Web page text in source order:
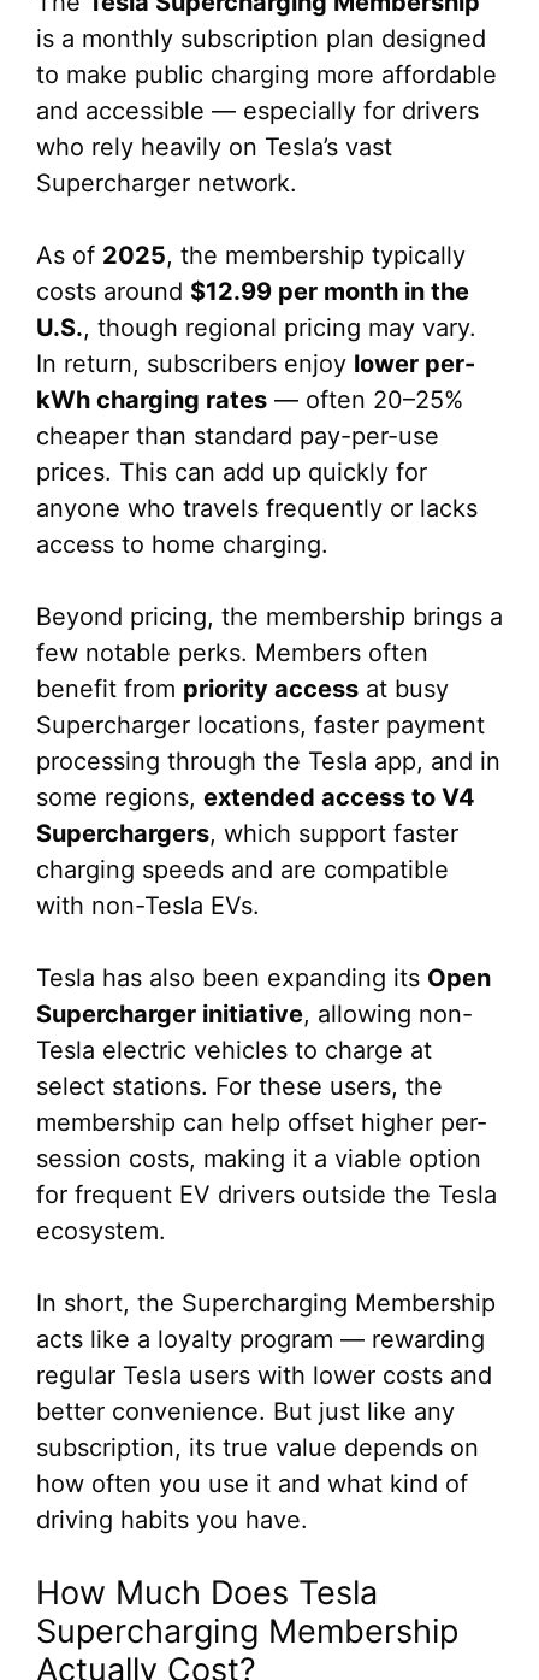
is a monthly subscription plan designed
to make public charging more affordable
and accessible — especially for drivers
who rely heavily on Tesla’s vast
Supercharger network.
As of 2025, the membership typically
costs around $12.99 per month in the
U.S., though regional pricing may vary.
In return, subscribers enjoy lower per-
kWh charging rates — often 20–25%
cheaper than standard pay-per-use
prices. This can add up quickly for
anyone who travels frequently or lacks
access to home charging.
Beyond pricing, the membership brings a
few notable perks. Members often
benefit from priority access at busy
Supercharger locations, faster payment
processing through the Tesla app, and in
some regions, extended access to V4
Superchargers, which support faster
charging speeds and are compatible
with non-Tesla EVs.
Tesla has also been expanding its Open
Supercharger initiative, allowing non-
Tesla electric vehicles to charge at
select stations. For these users, the
membership can help offset higher per-
session costs, making it a viable option
for frequent EV drivers outside the Tesla
ecosystem.
In short, the Supercharging Membership
acts like a loyalty program — rewarding
regular Tesla users with lower costs and
better convenience. But just like any
subscription, its true value depends on
how often you use it and what kind of
driving habits you have.
How Much Does Tesla
Supercharging Membership
Actually Cost?